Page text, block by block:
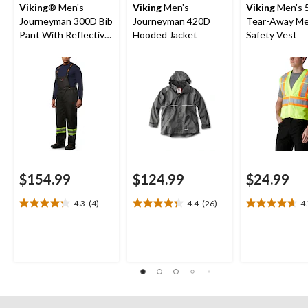
Viking® Men's
Journeyman 300D Bib
Pant With Reflective
$154.99
4.3 (4)
4.3
VikingMen's
Journeyman 420D
Hooded Jacket
$124.99
4.4 (26)
4.4
26
VikingMen's
Tear-Away
Safety Vest
$24.99
4.7